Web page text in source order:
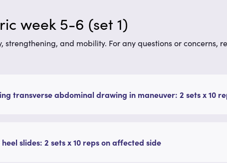
week 5-6 (set 1)
and mobility. For any questions or concerns,
transverse abdominal drawing in maneuver: 2 sets x 10
heel slides: 2 sets x 10 reps on affected side